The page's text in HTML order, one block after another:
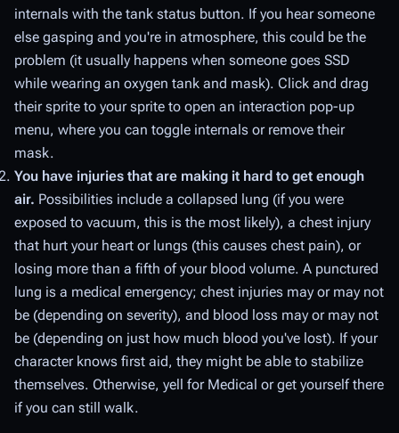
internals with the tank status button. If you hear someone
else gasping and you're in atmosphere, this could be the
problem (it usually happens when someone goes SSD
while wearing an oxygen tank and mask). Click and drag
their sprite to your sprite to open an interaction pop-up
menu, where you can toggle internals or remove their
mask.
You have injuries that are making it hard to get enough
air. Possibilities include a collapsed lung (if you were
exposed to vacuum, this is the most likely), a chest injury
that hurt your heart or lungs (this causes chest pain), or
losing more than a fifth of your blood volume. A punctured
lung is a medical emergency; chest injuries may or may not
be (depending on severity), and blood loss may or may not
be (depending on just how much blood you've lost). If your
character knows first aid, they might be able to stabilize
themselves. Otherwise, yell for Medical or get yourself there
if you can still walk.